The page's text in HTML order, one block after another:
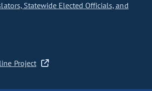
Statewide Elected Officials, and
Project